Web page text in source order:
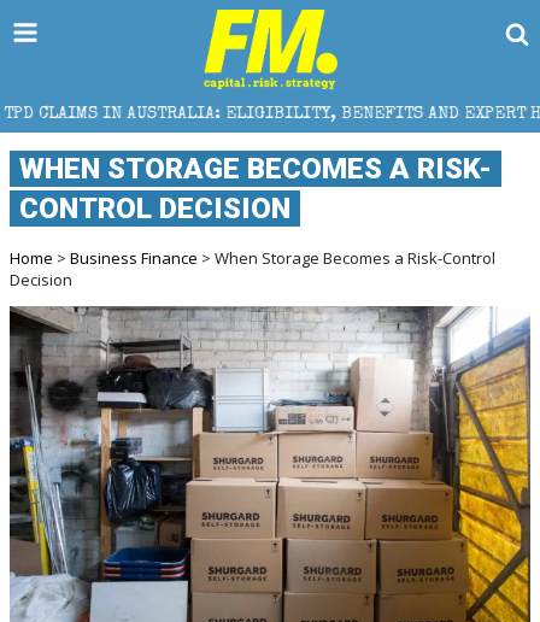
ELIGIBILITY, BENEFITS AND EXPERT HELP
WHEN STORAGE BECOMES A RISK-
CONTROL DECISION
Home > Business Finance > When Storage Becomes a Risk-Control
Decision